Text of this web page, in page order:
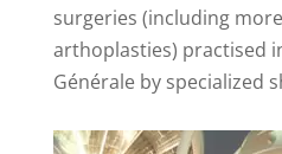
surgeries (including
arthoplasties) practised
Générale by specialized